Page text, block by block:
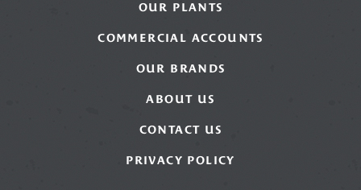
OUR PLANTS
COMMERCIAL ACCOUNTS
OUR BRANDS
ABOUT US
CONTACT US
PRIVACY POLICY